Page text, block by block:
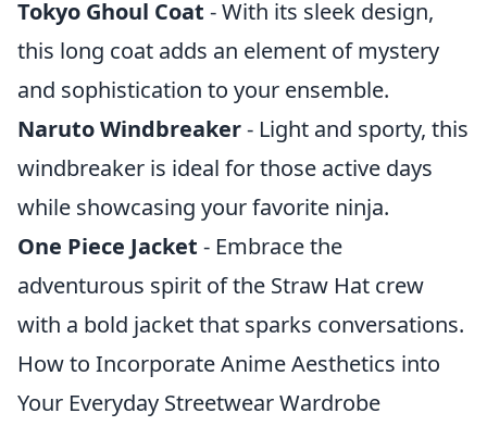
Tokyo Ghoul Coat - With its sleek design,
this long coat adds an element of mystery
and sophistication to your ensemble.
Naruto Windbreaker- Light and sporty, this
windbreaker is ideal for those active days
while showcasing your favorite ninja.
One Piece Jacket - Embrace the
adventurous spirit of the Straw Hat crew
with a bold jacket that sparks conversations.
How to Incorporate Anime Aesthetics into
Your Everyday Streetwear Wardrobe